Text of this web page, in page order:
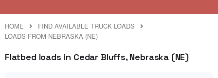
HOME
FIND AVAILABLE TRUCK LOADS
LOADS FROM NEBRASKA (NE)
Flatbed loads in Cedar Bluffs, Nebraska (NE)